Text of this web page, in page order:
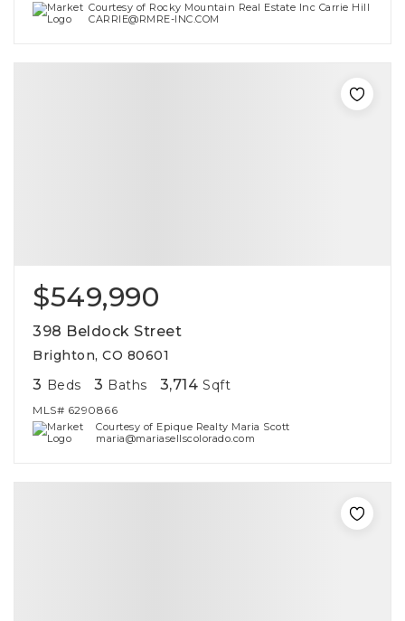
Courtesy of Rocky Mountain Real Estate Inc Carrie Hill
CARRIE@RMRE-INC.COM
$549,990
398 Beldock Street
Brighton, CO 80601
3 Beds 3 Baths 3,714 Sqft
MLS# 6290866
Courtesy of Epique Realty Maria Scott
maria@mariasellscolorado.com